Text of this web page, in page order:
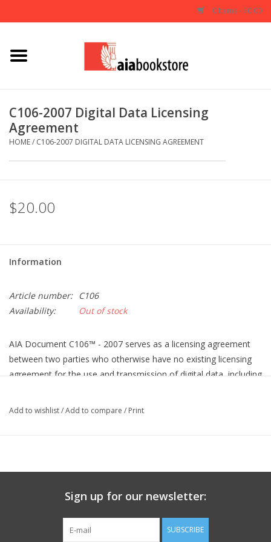
0 Items - $0.00
Home
AIA Documents
C106-2007 Digital Data Licensing
Agreement
HOME/ C106-2007 DIGITAL DATA LICENSING AGREEMENT
$20.00
Information
Article number:
C106
Availability:
Out of stock
AIA Document C106™ - 2007 serves as a licensing agreement
between two parties who otherwise have no existing licensing
agreement for the use and transmission of digital data, including
digital data as information, communications, drawings, or
set forth procedures for transmitting the digital data, and (3)
allows the party transmitting digital data to collect a licensing
fee for the recipient's use of the digital data.
Add to wishlist/Add to compare / Print
Sign up for our newsletter:
SUBSCRIBE